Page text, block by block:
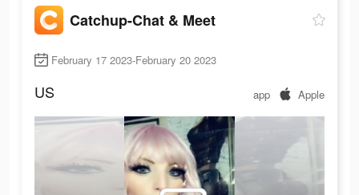
Catchup-Chat & Meet
February 17 2023-February 20 2023
US app Apple